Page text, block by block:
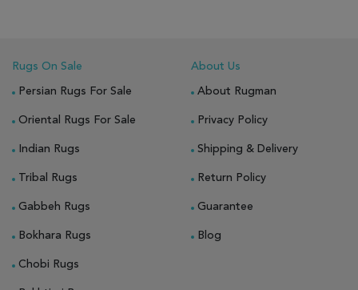
Rugs On Sale
Persian Rugs For Sale
Oriental Rugs For Sale
Indian Rugs
Tribal Rugs
Gabbeh Rugs
Bokhara Rugs
Chobi Rugs
About Us
About Rugman
Privacy Policy
Shipping & Delivery
Return Policy
Guarantee
Blog